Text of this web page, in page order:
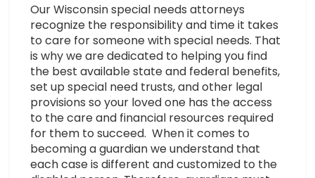
Our Wisconsin special needs attorneys
recognize the responsibility and time it takes
to care for someone with special needs. That
is why we are dedicated to helping you find
the best available state and federal benefits,
set up special need trusts, and other legal
provisions so your loved one has the access
to the care and financial resources required
for them to succeed. When it comes to
becoming a guardian we understand that
each case is different and customized to the